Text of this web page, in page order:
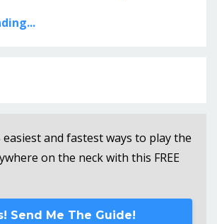
easiest and fastest ways to play the
on the neck with this FREE
Send Me The Guide!